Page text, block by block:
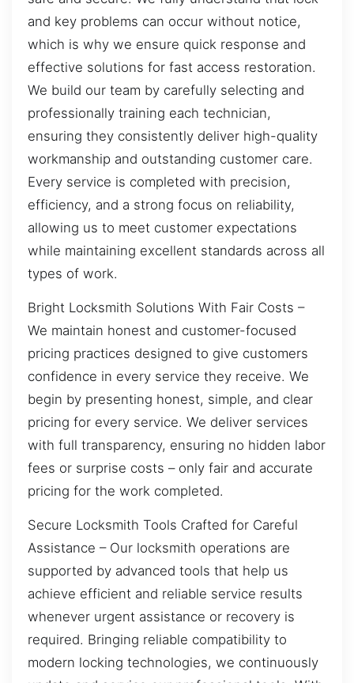
and key problems can occur without notice,
which is why we ensure quick response and
effective solutions for fast access restoration.
We build our team by carefully selecting and
professionally training each technician,
ensuring they consistently deliver high-quality
workmanship and outstanding customer care.
Every service is completed with precision,
efficiency, and a strong focus on reliability,
allowing us to meet customer expectations
while maintaining excellent standards across all
types of work.
Bright Locksmith Solutions With Fair Costs –
We maintain honest and customer-focused
pricing practices designed to give customers
confidence in every service they receive. We
begin by presenting honest, simple, and clear
pricing for every service. We deliver services
with full transparency, ensuring no hidden labor
fees or surprise costs – only fair and accurate
pricing for the work completed.
Secure Locksmith Tools Crafted for Careful
Assistance – Our locksmith operations are
supported by advanced tools that help us
achieve efficient and reliable service results
whenever urgent assistance or recovery is
required. Bringing reliable compatibility to
modern locking technologies, we continuously